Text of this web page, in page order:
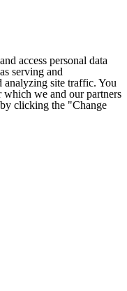
access personal data
serving and
analyzing site traffic. You
which we and our partners
clicking the "Change